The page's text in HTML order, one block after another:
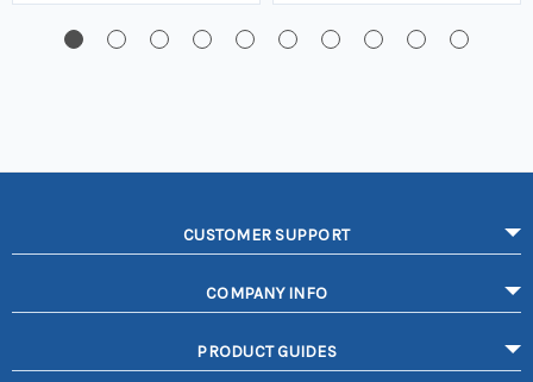
CUSTOMER SUPPORT
COMPANY INFO
PRODUCT GUIDES